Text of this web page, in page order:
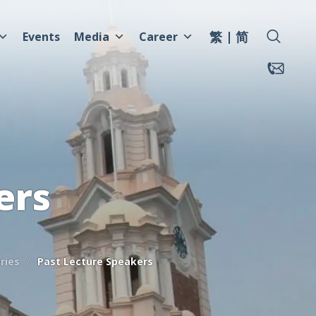
Events Media Career 繁 简
Past Lecture Speakers